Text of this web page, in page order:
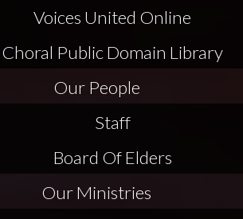
Voices United Online
Choral Public Domain Library
Our People
Staff
Board Of Elders
Our Ministries